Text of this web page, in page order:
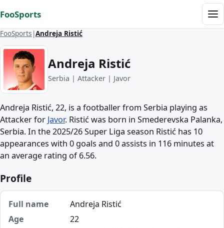
FooSports
FooSports Andreja Ristić
Andreja Ristić
Serbia | Attacker | Javor
Andreja Ristić, 22, is a footballer from Serbia playing as
Attacker for Javor. Ristić was born in Smederevska Palanka,
Serbia. In the 2025/26 Super Liga season Ristić has 10
appearances with 0 goals and 0 assists in 116 minutes at
an average rating of 6.56.
Profile
Full name
Andreja Ristić
Age
22